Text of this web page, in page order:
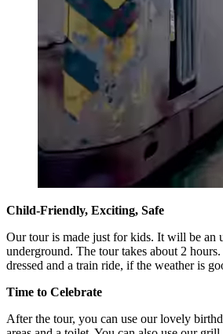
Child-Friendly, Exciting, Safe
Our tour is made just for kids. It will be an
underground. The tour takes about 2
dressed and a train ride, if the weather is
Time to Celebrate
After the tour, you can use our lovely